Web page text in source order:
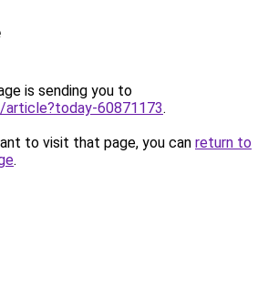
is sending you to
60871173.
to visit that page, you can return to
.